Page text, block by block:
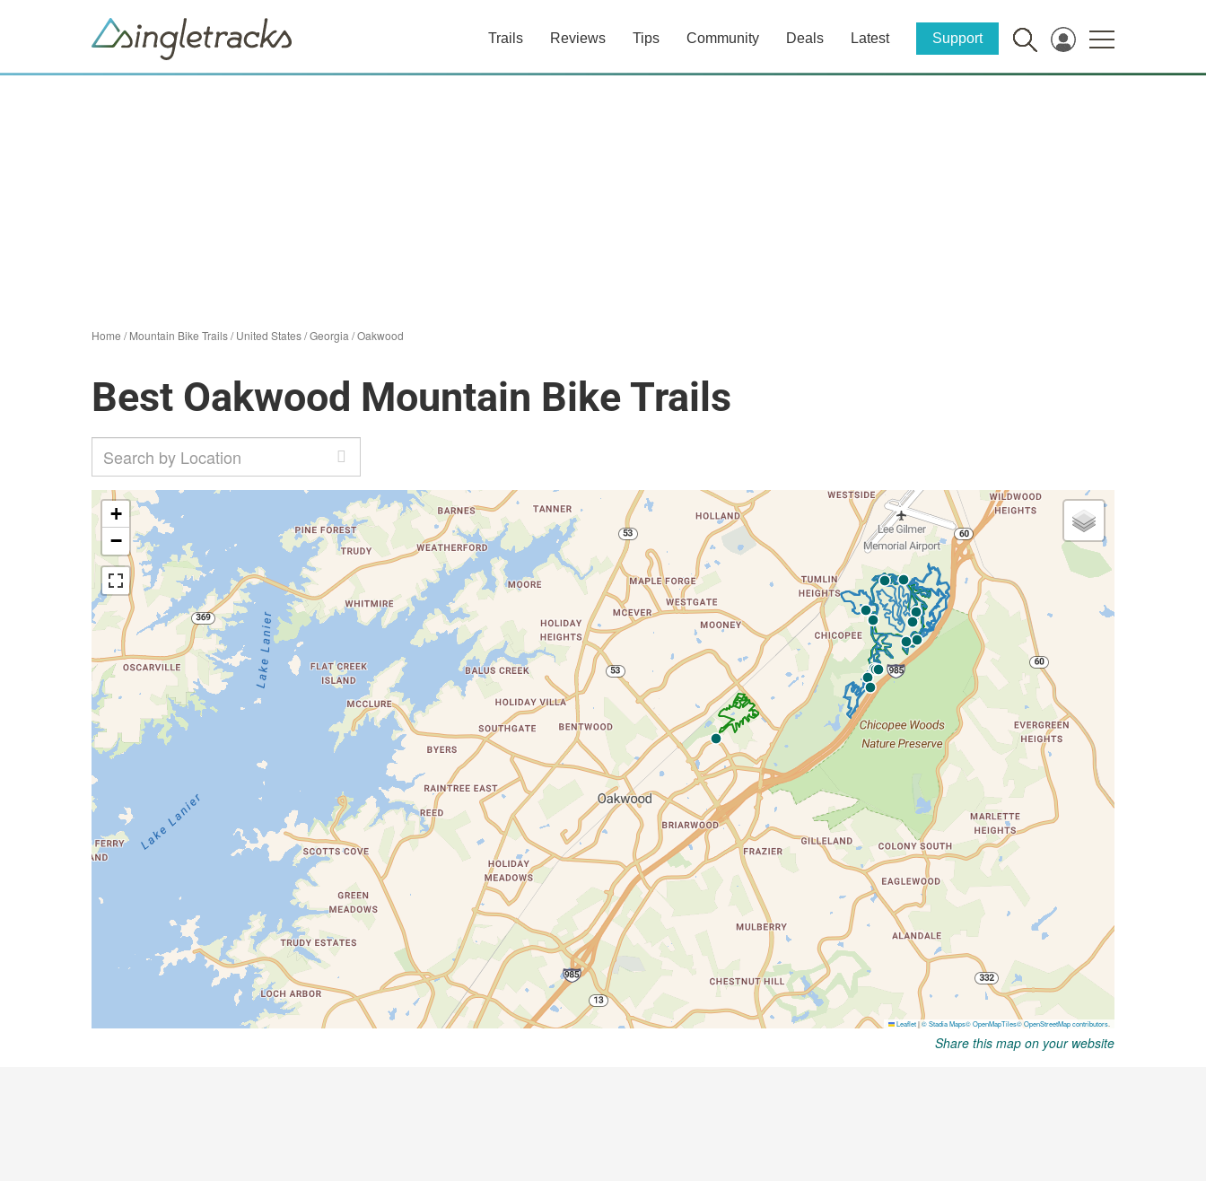
Trails Reviews Tips Community Deals Latest Support
Home /Mountain Bike Trails/United States/Georgia /Oakwood
Best Oakwood Mountain Bike Trails
Share this map on your website